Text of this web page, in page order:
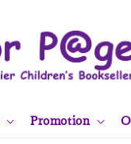
Promotion